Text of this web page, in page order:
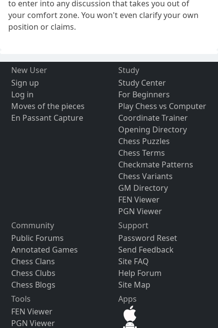
to enter into any discussion that takes you out of
your comfort zone. You won't even clarify your own
position or claims.
New User
Sign up
Log in
Moves of the pieces
En Passant Capture
Study
Study Center
For Beginners
Play Chess vs Computer
Coordinate Trainer
Opening Directory
Chess Puzzles
Chess Terms
Checkmate Patterns
Chess Variants
GM Directory
FEN Viewer
PGN Viewer
Community
Public Forums
Annotated Games
Chess Clans
Chess Clubs
Chess Blogs
Support
Password Reset
Send Feedback
Site FAQ
Help Forum
Site Map
Tools
FEN Viewer
PGN Viewer
Apps